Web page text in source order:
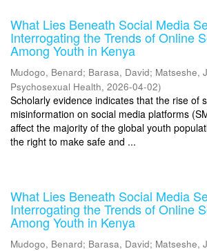
What Lies Beneath Social Media
Interrogating the Trends of Online
Among Youth in Kenya
Mudogo, Benard; Barasa, David; Matseshe,
Psychosexual Health, 2026-04-02)
Scholarly evidence indicates that the rise of
misinformation on social media platforms
affect the majority of the global youth
the right to make safe and ...
What Lies Beneath Social Media
Interrogating the Trends of Online
Among Youth in Kenya
Mudogo, Benard; Barasa, David; Matseshe,